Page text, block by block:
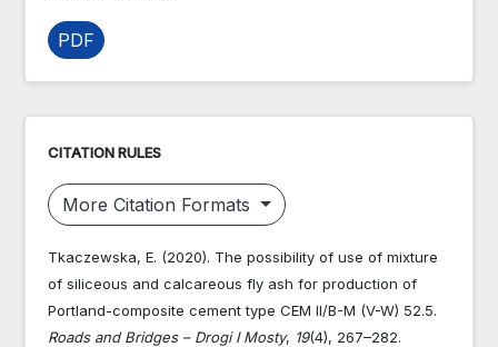
PDF
CITATION RULES
More Citation Formats
Tkaczewska, E. (2020). The possibility of use of mixture
of siliceous and calcareous fly ash for production of
Portland-composite cement type CEM II/B-M (V-W) 52.5.
Roads and Bridges – Drogi I Mosty, 19(4), 267–282.